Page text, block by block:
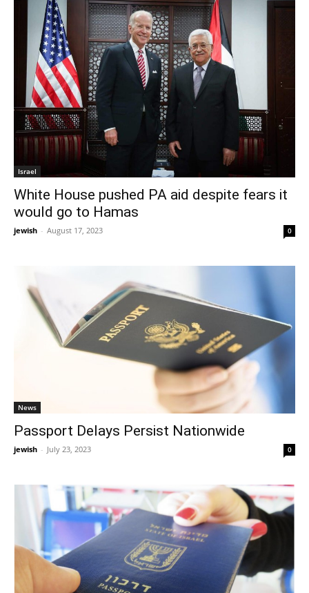
Israel
White House pushed PA aid despite fears it
would go to Hamas
jewish - August 17, 2023 0
News
Passport Delays Persist Nationwide
jewish - July 23, 2023 0